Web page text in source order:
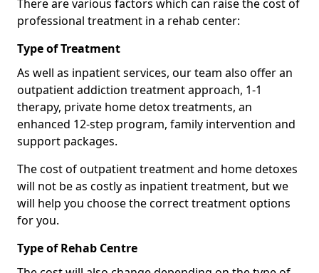
There are various factors which can raise the cost of
professional treatment in a rehab center:
Type of Treatment
As well as inpatient services, our team also offer an
outpatient addiction treatment approach, 1-1
therapy, private home detox treatments, an
enhanced 12-step program, family intervention and
support packages.
The cost of outpatient treatment and home detoxes
will not be as costly as inpatient treatment, but we
will help you choose the correct treatment options
for you.
Type of Rehab Centre